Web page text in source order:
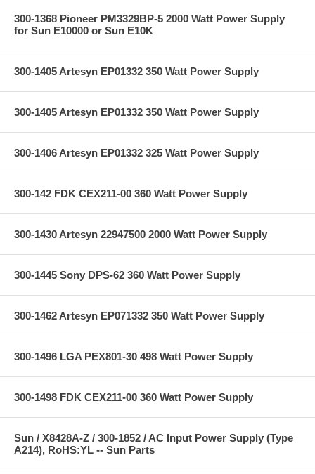
300-1368 Pioneer PM3329BP-5 2000 Watt Power Supply
for Sun E10000 or Sun E10K
300-1405 Artesyn EP01332 350 Watt Power Supply
300-1405 Artesyn EP01332 350 Watt Power Supply
300-1406 Artesyn EP01332 325 Watt Power Supply
300-142 FDK CEX211-00 360 Watt Power Supply
300-1430 Artesyn 22947500 2000 Watt Power Supply
300-1445 Sony DPS-62 360 Watt Power Supply
300-1462 Artesyn EP071332 350 Watt Power Supply
300-1496 LGA PEX801-30 498 Watt Power Supply
300-1498 FDK CEX211-00 360 Watt Power Supply
Sun / X8428A-Z / 300-1852 / AC Input Power Supply (Type
A214), RoHS:YL -- Sun Parts